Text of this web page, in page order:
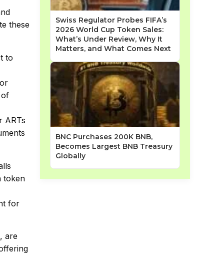
these
to
of
ARTs
token
for
are
Swiss Regulator Probes FIFA’s
2026 World Cup Token Sales:
What’s Under Review, Why It
Matters, and What Comes Next
BNC Purchases 200K BNB,
Becomes Largest BNB Treasury
Globally